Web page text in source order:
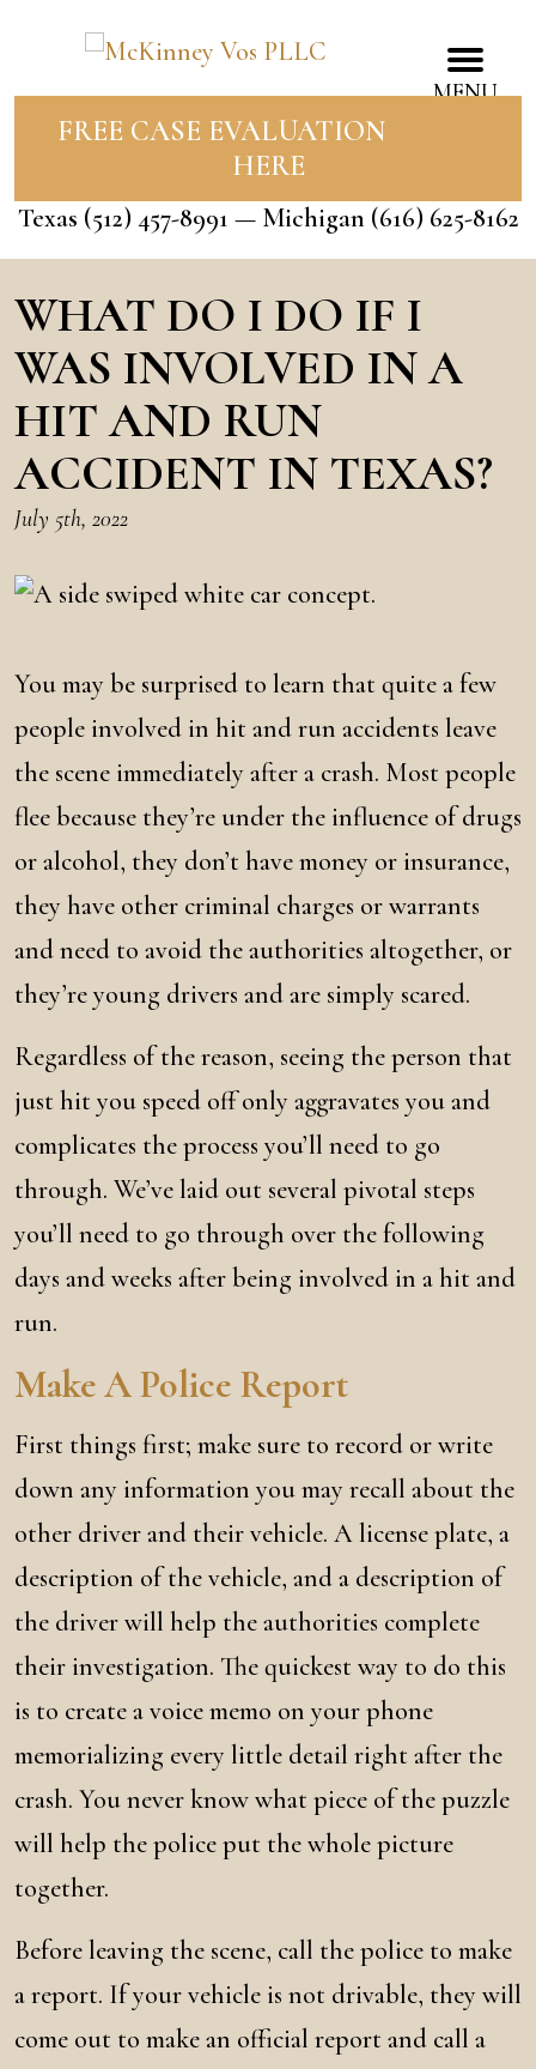
MENU
FREE CASE EVALUATION
HERE
Texas (512) 457-8991 — Michigan (616) 625-8162
WHAT DO I DO IF I
WAS INVOLVED IN A
HIT AND RUN
ACCIDENT IN TEXAS?
July 5th, 2022
You may be surprised to learn that quite a few
people involved in hit and run accidents leave
the scene immediately after a crash. Most people
flee because they’re under the influence of drugs
or alcohol, they don’t have money or insurance,
they have other criminal charges or warrants
and need to avoid the authorities altogether, or
they’re young drivers and are simply scared.
Regardless of the reason, seeing the person that
just hit you speed off only aggravates you and
complicates the process you’ll need to go
through. We’ve laid out several pivotal steps
you’ll need to go through over the following
days and weeks after being involved in a hit and
run.
Make A Police Report
First things first; make sure to record or write
down any information you may recall about the
other driver and their vehicle. A license plate, a
description of the vehicle, and a description of
the driver will help the authorities complete
their investigation. The quickest way to do this
is to create a voice memo on your phone
memorializing every little detail right after the
crash. You never know what piece of the puzzle
will help the police put the whole picture
together.
Before leaving the scene, call the police to make
a report. If your vehicle is not drivable, they will
come out to make an official report and call a